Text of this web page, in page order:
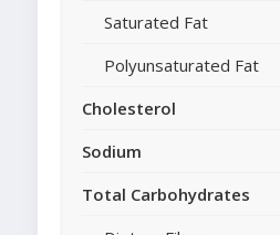
Saturated Fat
Polyunsaturated Fat
Cholesterol
Sodium
Total Carbohydrates